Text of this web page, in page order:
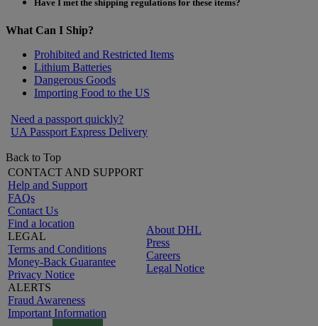
Have I met the shipping regulations for these items?
What Can I Ship?
Prohibited and Restricted Items
Lithium Batteries
Dangerous Goods
Importing Food to the US
Need a passport quickly?
UA Passport Express Delivery
Back to Top
CONTACT AND SUPPORT
Help and Support
FAQs
Contact Us
Find a location
LEGAL
Terms and Conditions
Money-Back Guarantee
Privacy Notice
ALERTS
Fraud Awareness
Important Information
About DHL
Press
Careers
Legal Notice